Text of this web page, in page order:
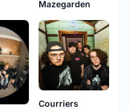
Mazegarden
Courriers